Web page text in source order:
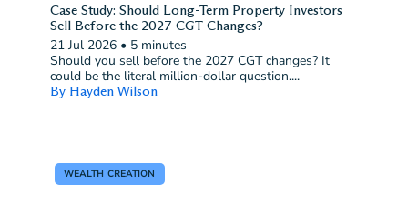
Case Study: Should Long-Term Property Investors
Sell Before the 2027 CGT Changes?
21 Jul 2026 • 5 minutes
Should you sell before the 2027 CGT changes? It
could be the literal million-dollar question....
By Hayden Wilson
WEALTH CREATION